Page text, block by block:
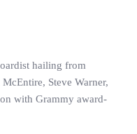
hailing from
Steve Warner,
with Grammy award-